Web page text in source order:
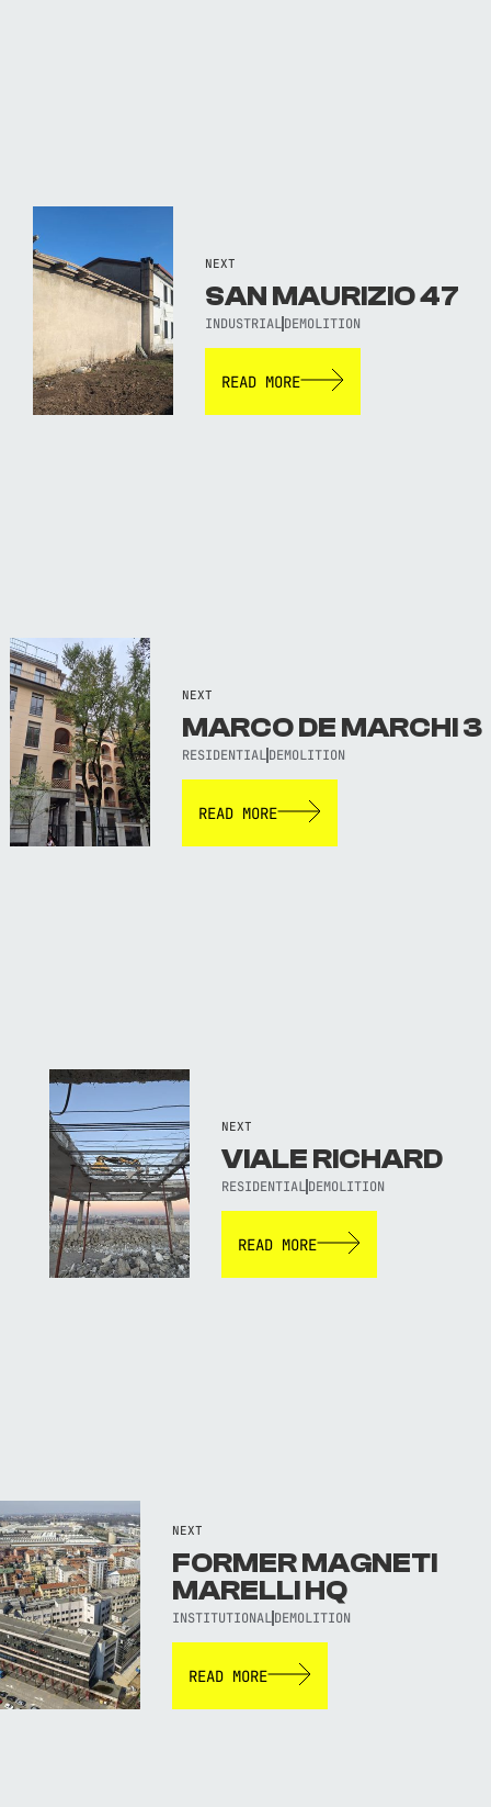
NEXT
SAN MAURIZIO 47
INDUSTRIALDEMOLITION
READ MORE
NEXT
MARCO DE MARCHI 3
RESIDENTIAL DEMOLITION
READ MORE
NEXT
VIALE RICHARD
RESIDENTIAL DEMOLITION
READ MORE
NEXT
FORMER MAGNETI
MARELLI HQ
INSTITUTIONALDEMOLITION
READ MORE